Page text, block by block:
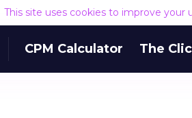
This site uses cookies to improve your
CPM Calculator The